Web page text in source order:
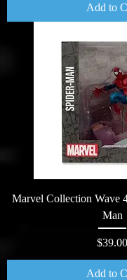
Add to
Marvel Collection Wave
Man
Price
$39.00
Add to